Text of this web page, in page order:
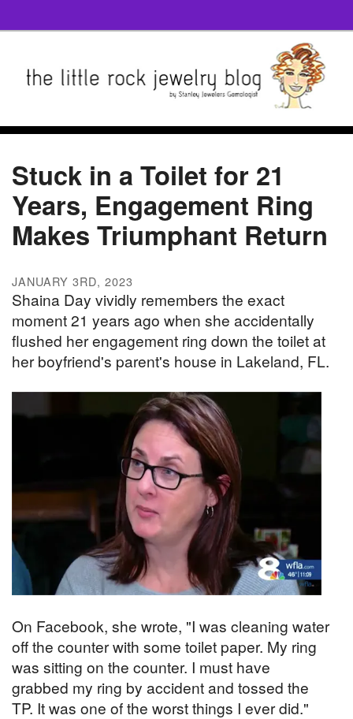
Stuck in a Toilet for 21
Years, Engagement Ring
Makes Triumphant Return
JANUARY 3RD, 2023
Shaina Day vividly remembers the exact
moment 21 years ago when she accidentally
flushed her engagement ring down the toilet at
her boyfriend's parent's house in Lakeland, FL.
On Facebook, she wrote, "I was cleaning water
off the counter with some toilet paper. My ring
was sitting on the counter. I must have
grabbed my ring by accident and tossed the
TP. It was one of the worst things I ever did."